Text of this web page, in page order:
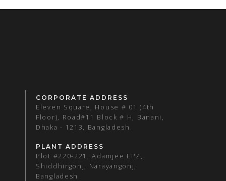
CORPORATE ADDRESS
Eleven Square, House # 01 (4th
Floor), Road#11 Block # H, Banani,
Dhaka - 1213, Bangladesh.
PLANT ADDRESS
Plot #220-221, Adamjee EPZ,
Shiddhirgonj, Narayangonj,
Bangladesh.